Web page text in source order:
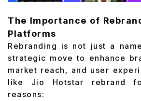
The Importance of
Platforms
Rebranding is not just a
strategic move to enhance
market reach, and user
like Jio Hotstar rebrand
reasons: